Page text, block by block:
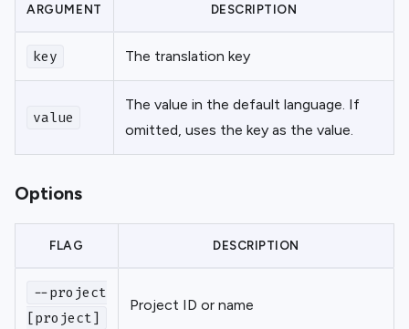
ARGUMENT DESCRIPTION
key The translation key
value
The value in the default language. If
omitted, uses the key as the value.
Options
FLAG DESCRIPTION
--project
[project]
Project ID or name